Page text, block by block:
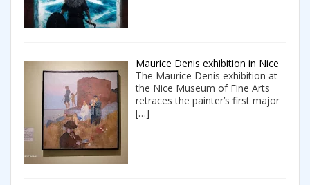
Maurice Denis exhibition in Nice
The Maurice Denis exhibition at
the Nice Museum of Fine Arts
retraces the painter’s first major
[…]